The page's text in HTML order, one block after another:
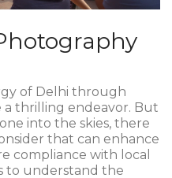
of Delhi through
thrilling endeavor. But
into the skies, there
that can enhance
compliance with local
to understand the